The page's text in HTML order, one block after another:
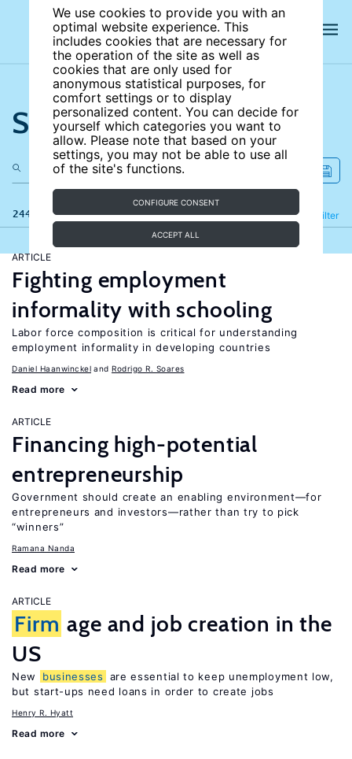
We use cookies to provide you with an
optimal website experience. This
includes cookies that are necessary for
the operation of the site as well as
cookies that are only used for
anonymous statistical purposes, for
comfort settings or to display
personalized content. You can decide for
yourself which categories you want to
allow. Please note that based on your
settings, you may not be able to use all
of the site's functions.
CONFIGURE CONSENT
ACCEPT ALL
Search the site
244 results Filter
Refine
ARTICLE
Fighting employment
informality with schooling
Labor force composition is critical for understanding
employment informality in developing countries
Daniel Haanwinckel Rodrigo R. Soares
Read more
ARTICLE
Financing high-potential
entrepreneurship
Government should create an enabling environment—for
entrepreneurs and investors—rather than try to pick
“winners”
Ramana Nanda
Read more
ARTICLE
Firm age and job creation in the
US
New businesses
are essential to keep unemployment low,
but start-ups need loans in order to create jobs
Henry R. Hyatt
Read more